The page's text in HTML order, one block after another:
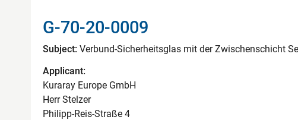
G-70-20-0009
Subject: Verbund-Sicherheitsglas mit der Zwischenschicht
Applicant:
Kuraray Europe GmbH
Herr Stelzer
Philipp-Reis-Straße 4